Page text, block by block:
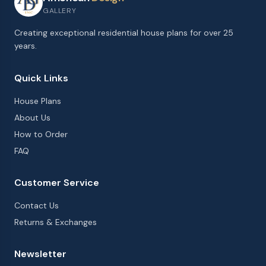
GALLERY
Creating exceptional residential house plans for over 25
years.
Quick Links
House Plans
About Us
How to Order
FAQ
Customer Service
Contact Us
Returns & Exchanges
Newsletter